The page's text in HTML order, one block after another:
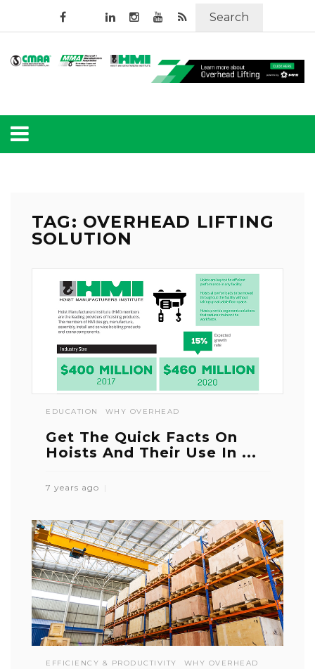
Search
TAG: OVERHEAD LIFTING
SOLUTION
EDUCATION WHY OVERHEAD
Get The Quick Facts On
Hoists And Their Use In ...
7 years ago
EFFICIENCY & PRODUCTIVITY WHY OVERHEAD